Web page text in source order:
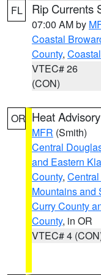
FL Rip Currents
07:00 AM by
Coastal
County,
VTEC# 26
(CON)
OR Heat Advisory
MFR (Smith)
Central
and Eastern
County,
Mountains and
Curry County
County, in OR
VTEC# 4